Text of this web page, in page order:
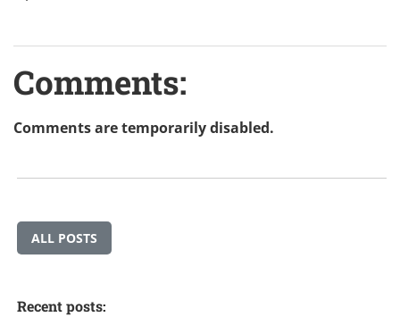
Comments:
Comments are temporarily disabled.
ALL POSTS
Recent posts: